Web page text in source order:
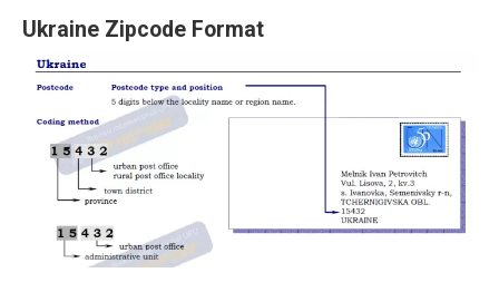
Ukraine Zipcode Format